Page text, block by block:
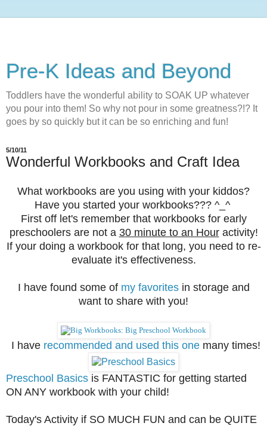
Pre-K Ideas and Beyond
Toddlers have the wonderful ability to SOAK UP whatever
you pour into them! So why not pour in some greatness?!? It
goes by so quickly but it can be so enriching and fun!
5/10/11
Wonderful Workbooks and Craft Idea
What workbooks are you using with your kiddos?
Have you started your workbooks??? ^_^
First off let's remember that workbooks for early
preschoolers are not a 30 minute to an Houractivity!
If your doing a workbook for that long, you need to re-
evaluate it's effectiveness.
I have found some of my favoritesin storage and
want to share with you!
I have recommended and used this one many times!
Preschool Basics is FANTASTIC for getting started
ON ANY workbook with your child!
Today's Activity if SO MUCH FUN and can be QUITE